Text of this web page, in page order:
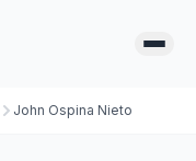
John Ospina Nieto